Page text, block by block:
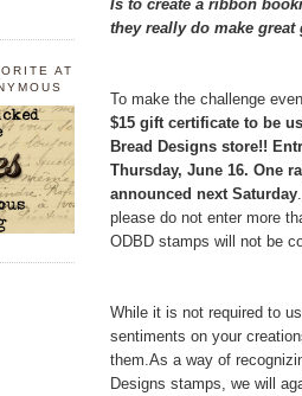
Is to create a ribbon
they really do make great
To make the challenge
$15 gift certificate to be
Bread Designs store!!
Thursday, June 16. One
announced next Saturday
please do not enter more
ODBD stamps will not be
While it is not required to
sentiments on your
them.As a way of
Designs stamps, we will
AT